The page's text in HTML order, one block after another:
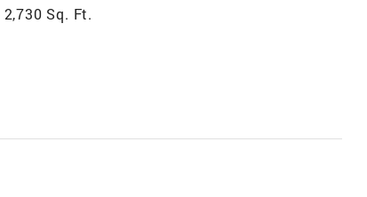
2,730 Sq. Ft.